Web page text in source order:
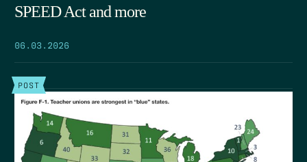
SPEED Act and more
06.03.2026
POST